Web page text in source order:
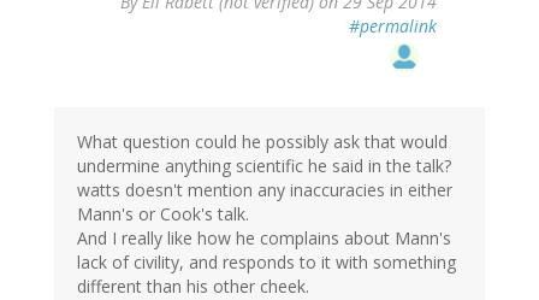
#permalink
What question could he possibly ask that would
undermine anything scientific he said in the talk?
watts doesn't mention any inaccuracies in either
Mann's or Cook's talk.
And I really like how he complains about Mann's
lack of civility, and responds to it with something
different than his other cheek.